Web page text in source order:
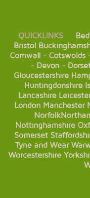
QUICKLINKS
Bristol
Cornwall- Cotswolds
- Devon -
Gloucestershire
Huntingdonshire
Lancashire
London Manchester
Norfolk
Nottinghamshire
Somerset
Tyne and Wear
Worcestershire